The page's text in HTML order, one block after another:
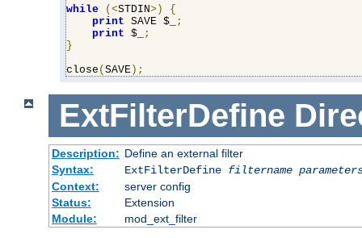
while (<STDIN>)
{
print SAVE $_
;
print $_
;
}
close ( SAVE );
ExtFilterDefine
Description: Define an external filter
Syntax:
ExtFilterDefine filtername
Context:
server config
Status:
Extension
Module:
mod_ext_filter